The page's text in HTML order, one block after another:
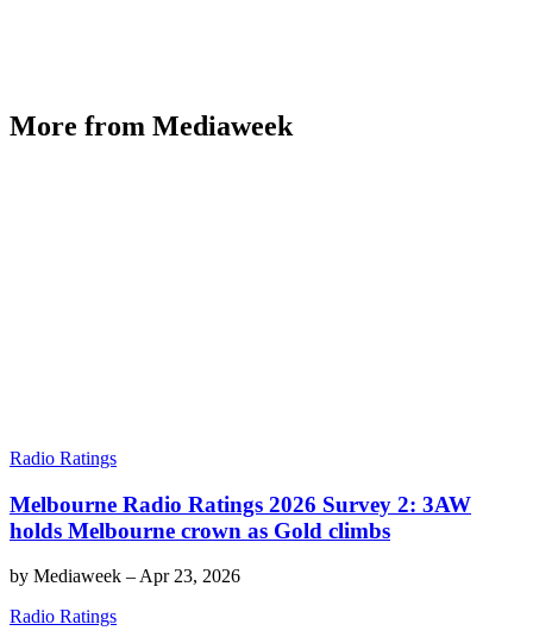
More from Mediaweek
Radio Ratings
Melbourne Radio Ratings 2026 Survey 2: 3AW
holds Melbourne crown as Gold climbs
by Mediaweek – Apr 23, 2026
Radio Ratings